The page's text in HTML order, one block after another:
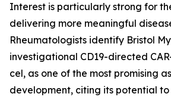
Interest is particularly strong for
delivering more meaningful
Rheumatologists identify Bristol
investigational CD19-directed
cel, as one of the most promising
development, citing its potential